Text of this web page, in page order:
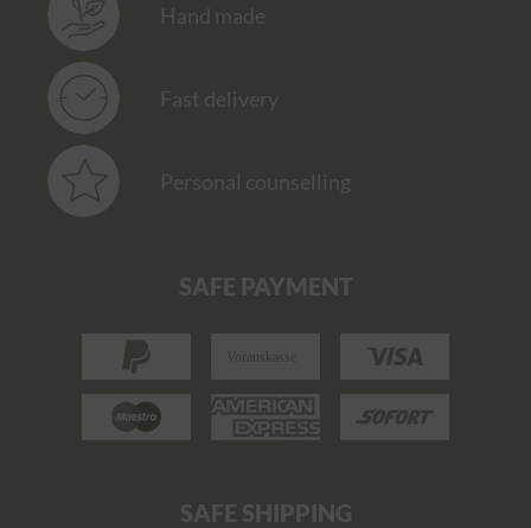
Hand made
Fast delivery
Personal counselling
SAFE PAYMENT
SAFE SHIPPING